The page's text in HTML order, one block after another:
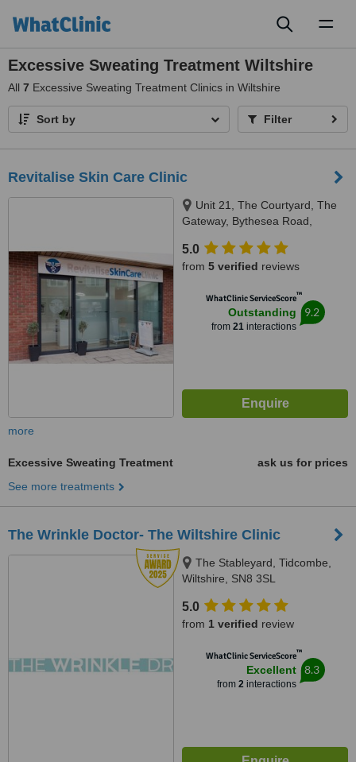
Excessive Sweating Treatment Wiltshire
All 7 Excessive Sweating Treatment Clinics in Wiltshire
Sort by Filter
Revitalise Skin Care Clinic
Unit 21, The Courtyard, The
Gateway, Bythesea Road,
8FZ
5.0
from 5 verified reviews
WhatClinic ServiceScore™
Outstanding
from 21interactions
9.2
more
Excessive Sweating Treatment
ask us for prices
See more treatments
The Wrinkle Doctor- The Wiltshire Clinic
The Stableyard, Tidcombe,
Wiltshire, SN8 3SL
5.0
from 1 verified review
WhatClinic ServiceScore™
Excellent
from 2interactions
8.3